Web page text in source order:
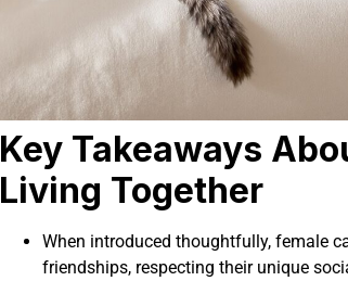
Key Takeaways
Living Together
When introduced thoughtfully, female
friendships, respecting their unique